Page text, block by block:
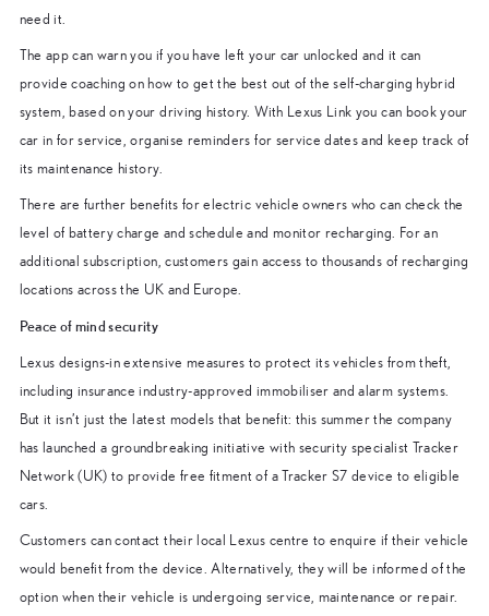
need it.
The app can warn you if you have left your car unlocked and it can
provide coaching on how to get the best out of the self-charging hybrid
system, based on your driving history. With Lexus Link you can book your
car in for service, organise reminders for service dates and keep track of
its maintenance history.
There are further benefits for electric vehicle owners who can check the
level of battery charge and schedule and monitor recharging. For an
additional subscription, customers gain access to thousands of recharging
locations across the UK and Europe.
Peace of mind security
Lexus designs-in extensive measures to protect its vehicles from theft,
including insurance industry-approved immobiliser and alarm systems.
But it isn’t just the latest models that benefit: this summer the company
has launched a groundbreaking initiative with security specialist Tracker
Network (UK) to provide free fitment of a Tracker S7 device to eligible
cars.
Customers can contact their local Lexus centre to enquire if their vehicle
would benefit from the device. Alternatively, they will be informed of the
option when their vehicle is undergoing service, maintenance or repair.